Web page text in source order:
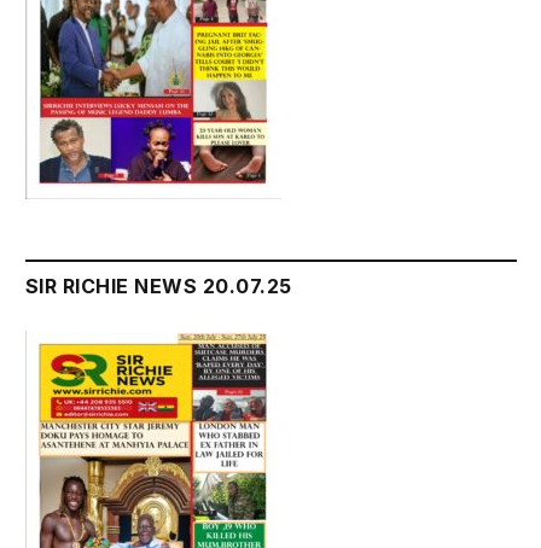
SIR RICHIE NEWS 20.07.25